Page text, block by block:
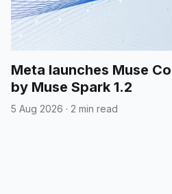
Meta launches Muse
by Muse Spark 1.2
5 Aug 2026 · 2 min read